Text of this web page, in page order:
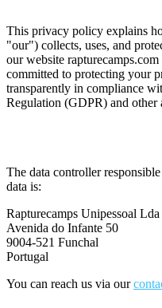
This privacy policy explains
"our") collects, uses, and
our website
committed to protecting your
transparently in compliance
Regulation (GDPR) and other
The data controller
data is:
Rapturecamps Unipessoal Lda
Avenida do Infante 50
9004-521 Funchal
Portugal
You can reach us via our